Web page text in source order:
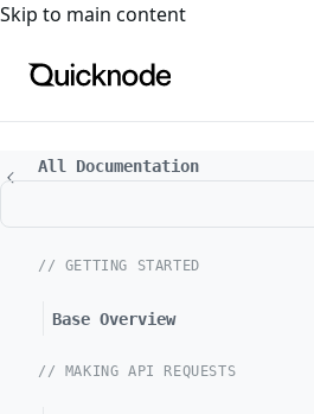
For the complete documentation
Skip to main content
All Documentation
// GETTING STARTED
Base Overview
// MAKING API REQUESTS